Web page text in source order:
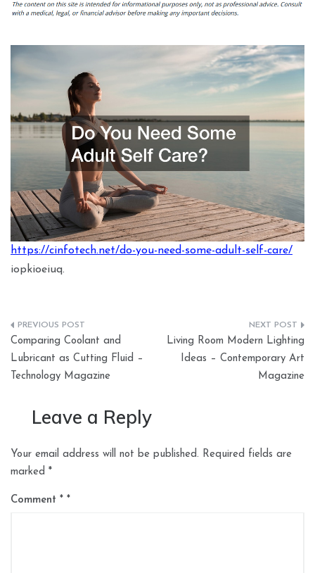
https://cinfotech.net/do-you-need-some-adult-self-care/
iopkioeiuq.
Post
navigation
Comparing Coolant and
Lubricant as Cutting Fluid –
Technology Magazine
Living Room Modern Lighting
Ideas – Contemporary Art
Magazine
Leave a Reply
Your email address will not be published. Required fields are
marked *
Comment *